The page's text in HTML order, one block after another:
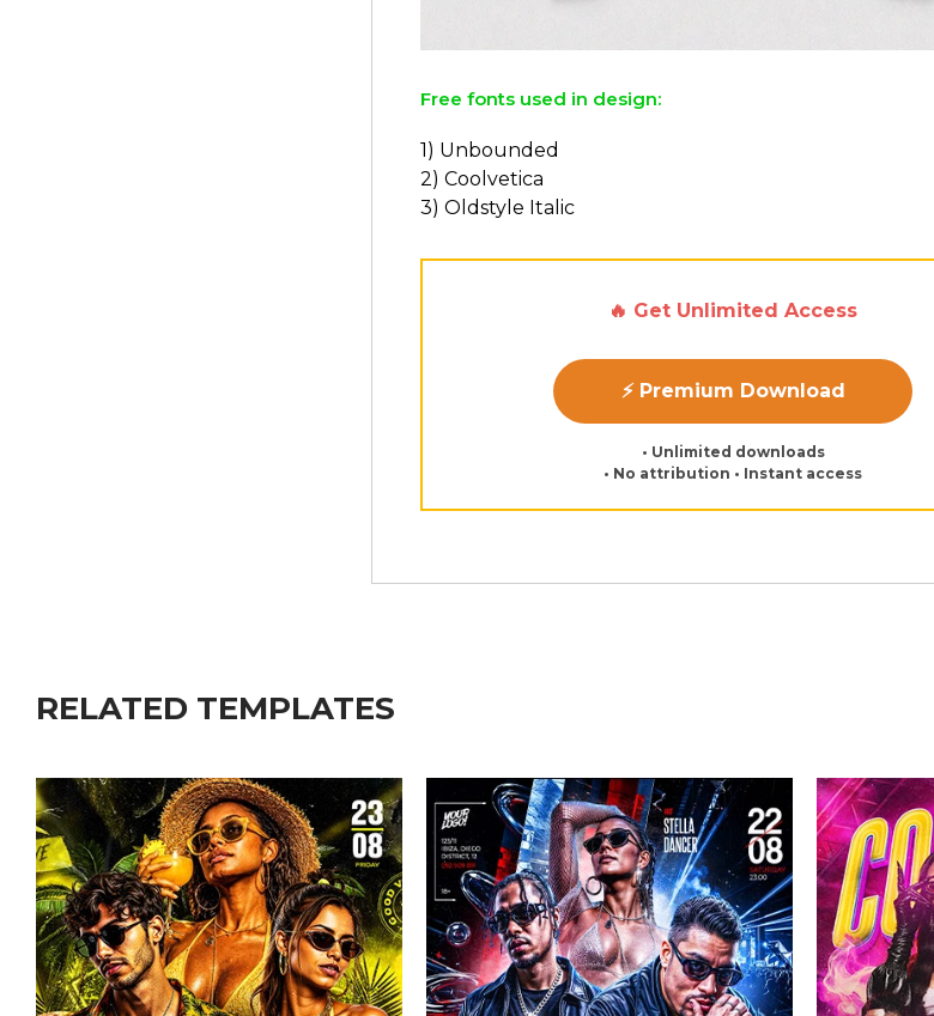
Free fonts used in design:
1) Unbounded
2) Coolvetica
3) Oldstyle Italic
🔥 Get Unlimited Access
⚡ Premium Download
• Unlimited downloads
• No attribution • Instant access
RELATED TEMPLATES